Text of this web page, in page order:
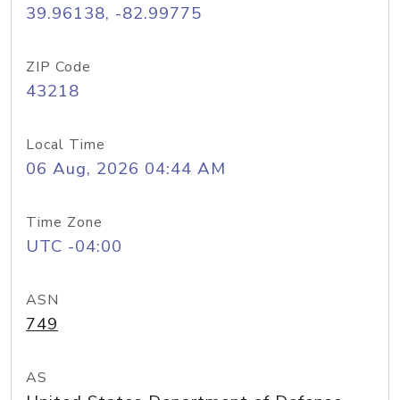
39.96138, -82.99775
ZIP Code
43218
Local Time
06 Aug, 2026 04:44 AM
Time Zone
UTC -04:00
ASN
749
AS